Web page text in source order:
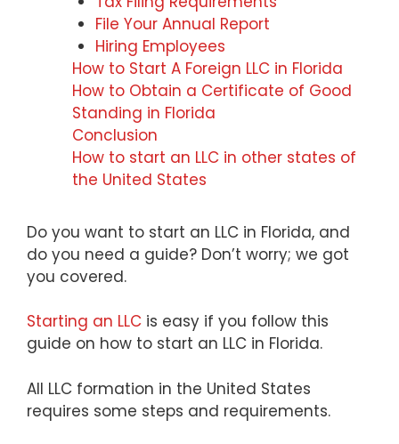
File Your Annual Report
Hiring Employees
How to Start A Foreign LLC in Florida
How to Obtain a Certificate of Good
Standing in Florida
Conclusion
How to start an LLC in other states of
the United States
Do you want to start an LLC in Florida, and
do you need a guide? Don’t worry; we got
you covered.
Starting an LLC is easy if you follow this
guide on how to start an LLC in Florida.
All LLC formation in the United States
requires some steps and requirements.